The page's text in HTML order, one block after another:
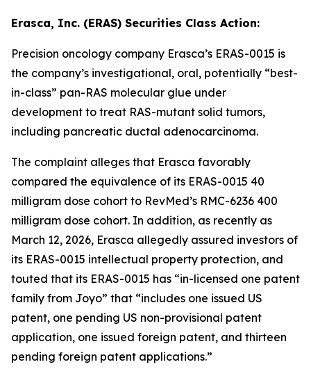
Erasca, Inc. (ERAS) Securities Class Action:
Precision oncology company Erasca’s ERAS-0015 is
the company’s investigational, oral, potentially “best-
in-class” pan-RAS molecular glue under
development to treat RAS-mutant solid tumors,
including pancreatic ductal adenocarcinoma.
The complaint alleges that Erasca favorably
compared the equivalence of its ERAS-0015 40
milligram dose cohort to RevMed’s RMC-6236 400
milligram dose cohort. In addition, as recently as
March 12, 2026, Erasca allegedly assured investors of
its ERAS-0015 intellectual property protection, and
touted that its ERAS-0015 has “in-licensed one patent
family from Joyo” that “includes one issued US
patent, one pending US non-provisional patent
application, one issued foreign patent, and thirteen
pending foreign patent applications.”